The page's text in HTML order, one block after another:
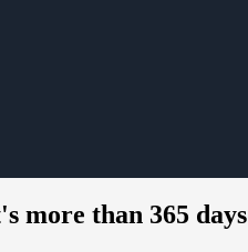
more than 365 days